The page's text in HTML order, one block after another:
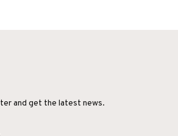
and get the latest news.